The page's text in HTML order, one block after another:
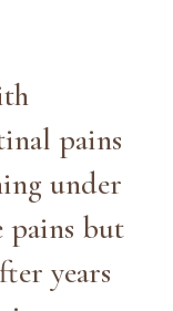
pains
under
pains but
years